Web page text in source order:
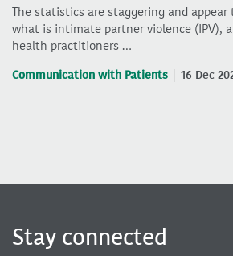
The statistics are staggering and appear
what is intimate partner violence (IPV),
health practitioners …
Communication with Patients 16 Dec
Stay connected